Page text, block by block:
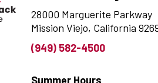
28000 Marguerite Parkway
Mission Viejo, California
(949) 582-4500
Summer Hours